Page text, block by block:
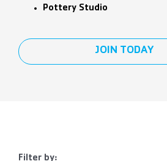
Pottery Studio
JOIN TODAY
Filter by: